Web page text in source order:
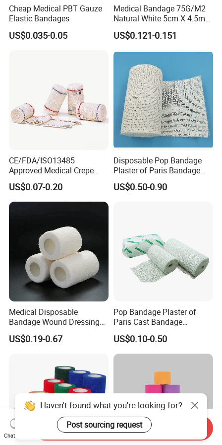
Cheap Medical PBT Gauze
Elastic Bandages
US$0.035-0.05
Medical Bandage 75G/M2
Natural White 5cm X 4.5m
Stretched Length Non
Sterile Medical Dressing
Bandage
US$0.121-0.151
CE/FDA/ISO13485
Approved Medical Crepe
Bandage, Elastic Wound
Dressing for First Aid
US$0.07-0.20
Disposable Pop Bandage
Plaster of Paris Bandage
Plaster Cast Bandage
US$0.50-0.90
Medical Disposable
Bandage Wound Dressing
Non Woven Paper Tape
US$0.19-0.67
Pop Bandage Plaster of
Paris Cast Bandage
Orthopedic Bandage
US$0.10-0.50
Haven't found what you're looking for?
Post sourcing request
Chat Now
Send Inquiry